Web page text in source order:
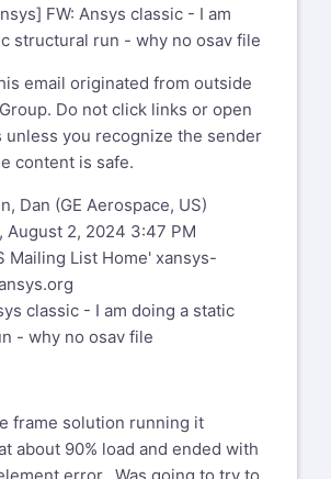
FW: Ansys classic - I am
structural run - why no osav file
email originated from outside
Do not click links or open
unless you recognize the sender
content is safe.
Dan (GE Aerospace, US)
August 2, 2024 3:47 PM
Mailing List Home' xansys-
classic - I am doing a static
- why no osav file
frame solution running it
about 90% load and ended with